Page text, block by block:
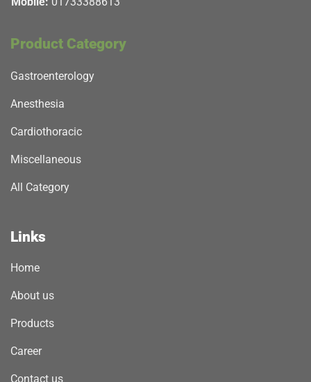
Product Category
Gastroenterology
Anesthesia
Cardiothoracic
Miscellaneous
All Category
Links
Home
About us
Products
Career
Contact us